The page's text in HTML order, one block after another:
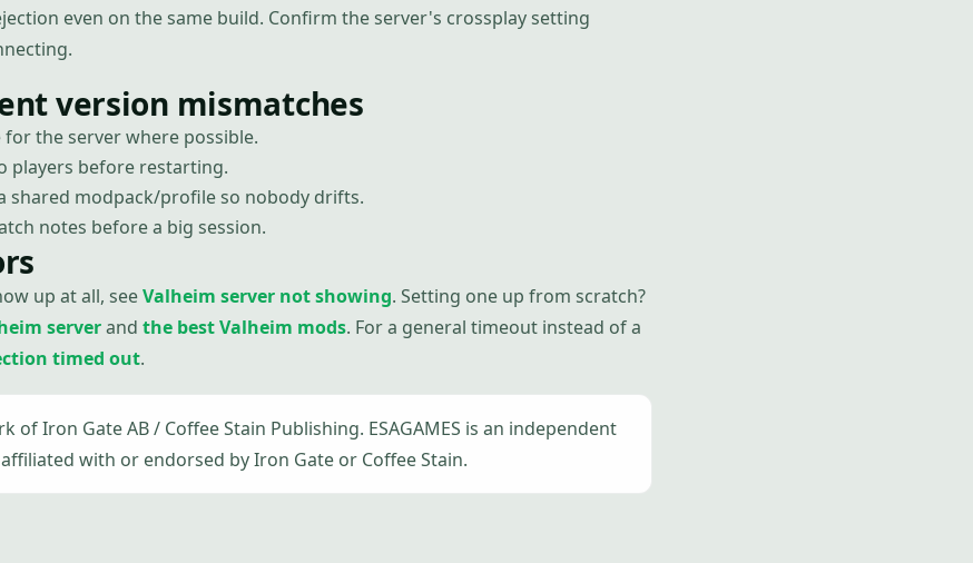
even on the same build. Confirm the server's crossplay setting
version mismatches
the server where possible.
players before restarting.
shared modpack/profile so nobody drifts.
notes before a big session.
up at all, seeValheim server not showing. Setting one up from scratch?
serverand the best Valheim mods. For a general timeout instead of a
timed out.
of Iron Gate AB / Coffee Stain Publishing. ESAGAMES is an independent
with or endorsed by Iron Gate or Coffee Stain.